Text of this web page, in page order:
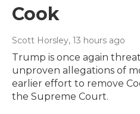
Cook
Scott Horsley, 13 hours ago
Trump is once again
unproven allegations of
earlier effort to remove
the Supreme Court.